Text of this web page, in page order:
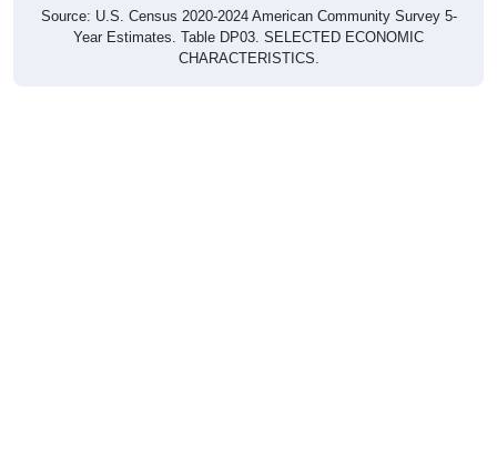
Year Estimates. Table DP03. SELECTED ECONOMIC
CHARACTERISTICS.